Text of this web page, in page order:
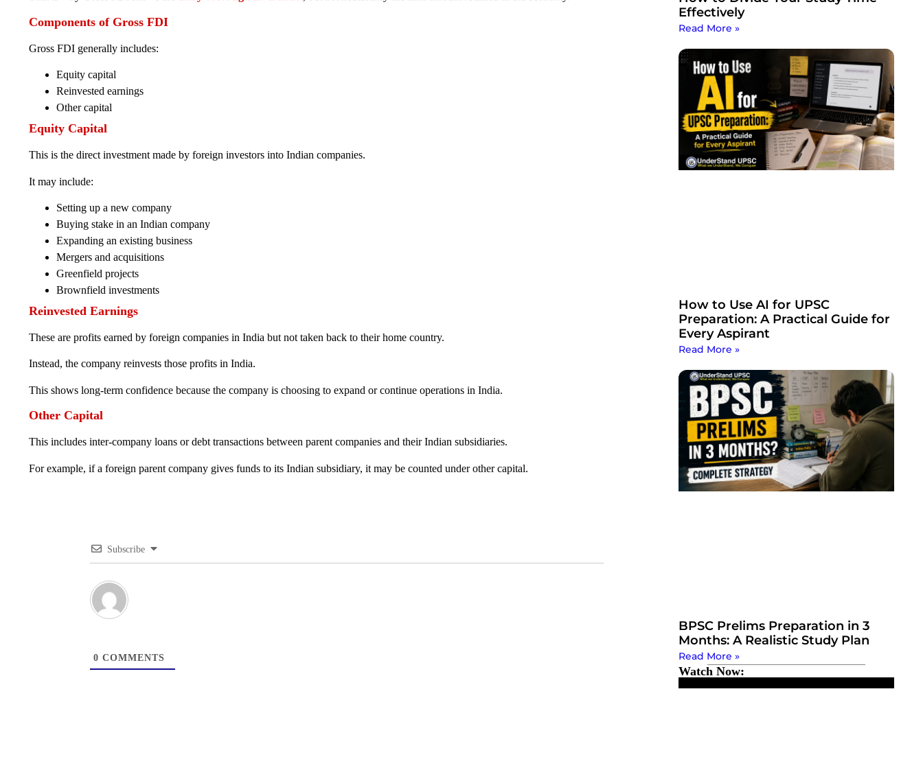
Components of Gross FDI
Gross FDI generally includes:
Equity capital
Reinvested earnings
Other capital
Equity Capital
This is the direct investment made by foreign investors into Indian companies.
It may include:
Setting up a new company
Buying stake in an Indian company
Expanding an existing business
Mergers and acquisitions
Greenfield projects
Brownfield investments
Reinvested Earnings
These are profits earned by foreign companies in India but not taken back to their home country.
Instead, the company reinvests those profits in India.
This shows long-term confidence because the company is choosing to expand or continue operations in India.
Other Capital
This includes inter-company loans or debt transactions between parent companies and their Indian subsidiaries.
For example, if a foreign parent company gives funds to its Indian subsidiary, it may be counted under other capital.
Subscribe
0 COMMENTS
Effectively
Read More »
How to Use AI for UPSC
Preparation: A Practical Guide for
Every Aspirant
Read More »
BPSC Prelims Preparation in 3
Months: A Realistic Study Plan
Read More »
Watch Now: